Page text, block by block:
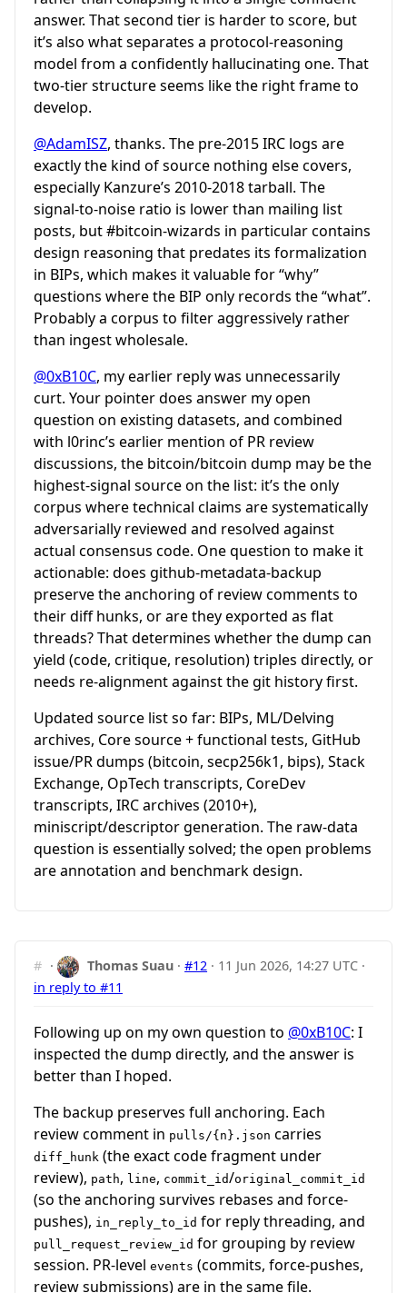
answer. That second tier is harder to score, but
it’s also what separates a protocol-reasoning
model from a confidently hallucinating one. That
two-tier structure seems like the right frame to
develop.
@AdamISZ, thanks. The pre-2015 IRC logs are
exactly the kind of source nothing else covers,
especially Kanzure’s 2010-2018 tarball. The
signal-to-noise ratio is lower than mailing list
posts, but#bitcoin-wizards in particular contains
design reasoning that predates its formalization
in BIPs, which makes it valuable for “why”
questions where the BIP only records the “what”.
Probably a corpus to filter aggressively rather
than ingest wholesale.
@0xB10C, my earlier reply was unnecessarily
curt. Your pointer does answer my open
question on existing datasets, and combined
with l0rinc’s earlier mention of PR review
discussions, the bitcoin/bitcoin dump may be the
highest-signal source on the list: it’s the only
corpus where technical claims are systematically
adversarially reviewed and resolved against
actual consensus code. One question to make it
actionable: does github-metadata-backup
preserve the anchoring of review comments to
their diff hunks, or are they exported as flat
threads? That determines whether the dump can
yield (code, critique, resolution) triples directly, or
needs re-alignment against the git history first.
Updated source list so far: BIPs, ML/Delving
archives, Core source + functional tests, GitHub
issue/PR dumps (bitcoin, secp256k1, bips), Stack
Exchange, OpTech transcripts, CoreDev
transcripts, IRC archives (2010+),
miniscript/descriptor generation. The raw-data
question is essentially solved; the open problems
are annotation and benchmark design.
# · Thomas Suau ·#12 · 11 Jun 2026, 14:27 UTC ·
in reply to #11
Following up on my own question to @0xB10C: I
inspected the dump directly, and the answer is
better than I hoped.
The backup preserves full anchoring. Each
review comment in pulls/{n}.json carries
diff_hunk (the exact code fragment under
review), path, line, commit_id/original_commit_id
(so the anchoring survives rebases and force-
pushes), in_reply_to_id for reply threading, and
pull_request_review_id for grouping by review
session. PR-level events (commits, force-pushes,
review submissions) are in the same file.